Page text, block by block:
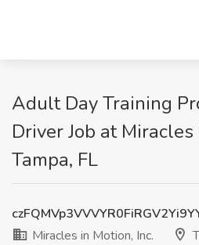
Adult Day Training
Driver Job at Miracles
Tampa, FL
Miracles in Motion, Inc.